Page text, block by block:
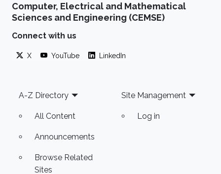
between transmitter and receiver is a significant
challenge because the alignment angle
required for trajectory tracking control is not
this talk, I will present our recent works on
Computer, Electrical and Mathematical
Sciences and Engineering (CEMSE)
Connect with us
X YouTube LinkedIn
Footer
A-Z Directory
All Content
Announcements
Browse Related
Sites
Site Management
Log in